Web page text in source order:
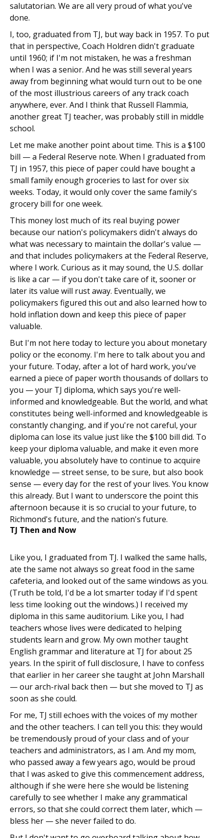
salutatorian. We are all very proud of what you've
done.
I, too, graduated from TJ, but way back in 1957. To put
that in perspective, Coach Holdren didn't graduate
until 1960; if I'm not mistaken, he was a freshman
when I was a senior. And he was still several years
away from beginning what would turn out to be one
of the most illustrious careers of any track coach
anywhere, ever. And I think that Russell Flammia,
another great TJ teacher, was probably still in middle
school.
Let me make another point about time. This is a $100
bill — a Federal Reserve note. When I graduated from
TJ in 1957, this piece of paper could have bought a
small family enough groceries to last for over six
weeks. Today, it would only cover the same family's
grocery bill for one week.
This money lost much of its real buying power
because our nation's policymakers didn't always do
what was necessary to maintain the dollar's value —
and that includes policymakers at the Federal Reserve,
where I work. Curious as it may sound, the U.S. dollar
is like a car — if you don't take care of it, sooner or
later its value will rust away. Eventually, we
policymakers figured this out and also learned how to
hold inflation down and keep this piece of paper
valuable.
But I'm not here today to lecture you about monetary
policy or the economy. I'm here to talk about you and
your future. Today, after a lot of hard work, you've
earned a piece of paper worth thousands of dollars to
you — your TJ diploma, which says you're well-
informed and knowledgeable. But the world, and what
constitutes being well-informed and knowledgeable is
constantly changing, and if you're not careful, your
diploma can lose its value just like the $100 bill did. To
keep your diploma valuable, and make it even more
valuable, you absolutely have to continue to acquire
knowledge — street sense, to be sure, but also book
sense — every day for the rest of your lives. You know
this already. But I want to underscore the point this
afternoon because it is so crucial to your future, to
Richmond's future, and the nation's future.
TJ Then and Now
Like you, I graduated from TJ. I walked the same halls,
ate the same not always so great food in the same
cafeteria, and looked out of the same windows as you.
(Truth be told, I'd be a lot smarter today if I'd spent
less time looking out the windows.) I received my
diploma in this same auditorium. Like you, I had
teachers whose lives were dedicated to helping
students learn and grow. My own mother taught
English grammar and literature at TJ for about 25
years. In the spirit of full disclosure, I have to confess
that earlier in her career she taught at John Marshall
— our arch-rival back then — but she moved to TJ as
soon as she could.
For me, TJ still echoes with the voices of my mother
and the other teachers. I can tell you this: they would
be tremendously proud of your class and of your
teachers and administrators, as I am. And my mom,
who passed away a few years ago, would be proud
that I was asked to give this commencement address,
although if she were here she would be listening
carefully to see whether I make any grammatical
errors, so that she could correct them later, which —
bless her — she never failed to do.